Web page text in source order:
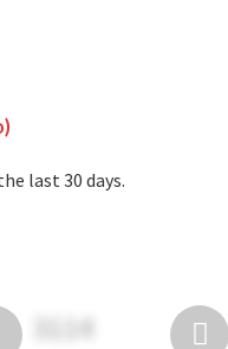
last 30 days.
3114